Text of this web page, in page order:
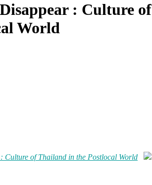
: Culture of
World
Culture of Thailand in the Postlocal World